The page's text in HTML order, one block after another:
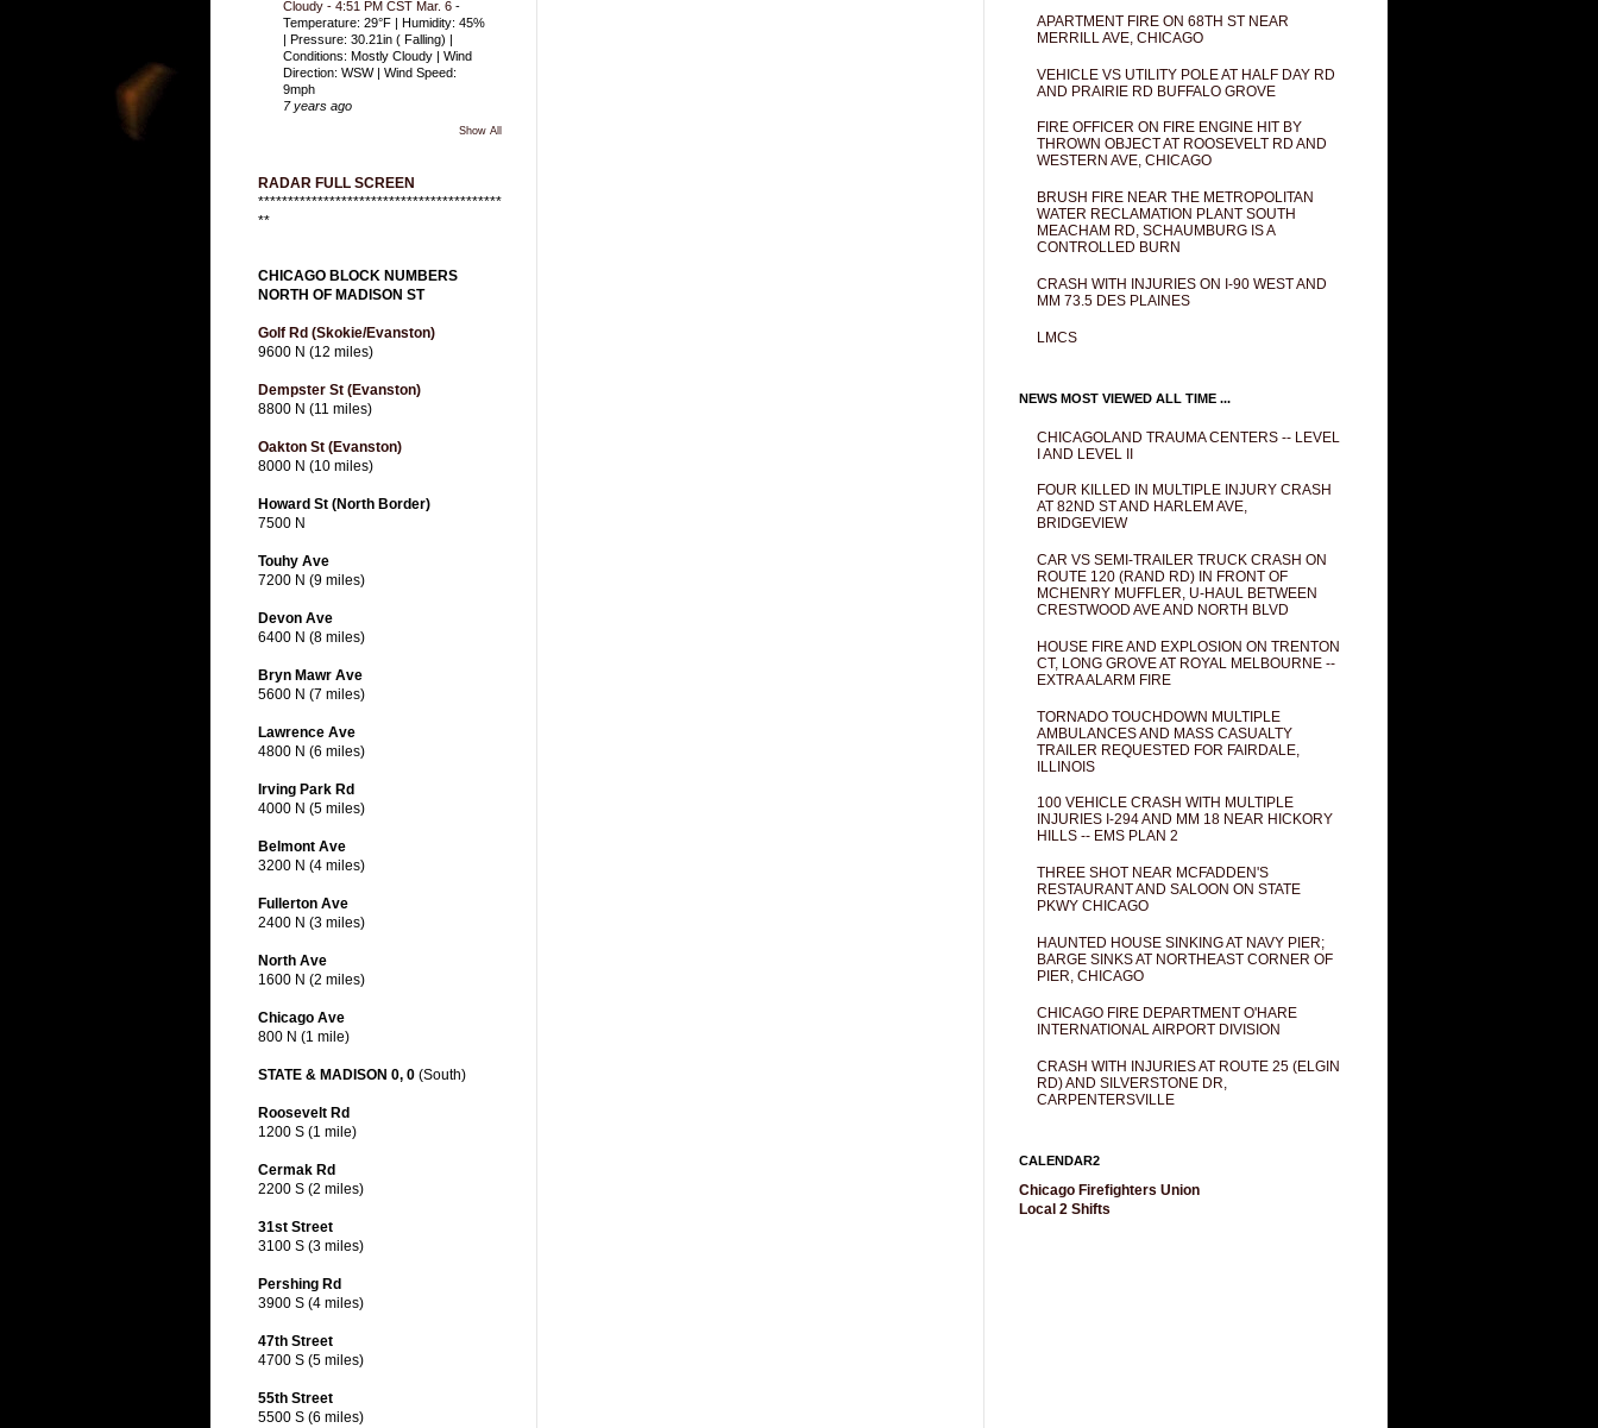
Cloudy - 4:51 PM CST Mar. 6 -
Temperature: 29°F | Humidity: 45%
| Pressure: 30.21in ( Falling) |
Conditions: Mostly Cloudy | Wind
Direction: WSW | Wind Speed:
9mph
7 years ago
Show All
RADAR FULL SCREEN
*****************************************
**
CHICAGO BLOCK NUMBERS
NORTH OF MADISON ST
Golf Rd (Skokie/Evanston)
9600 N (12 miles)
Dempster St (Evanston)
8800 N (11 miles)
Oakton St (Evanston)
8000 N (10 miles)
Howard St (North Border)
7500 N
Touhy Ave
7200 N (9 miles)
Devon Ave
6400 N (8 miles)
Bryn Mawr Ave
5600 N (7 miles)
Lawrence Ave
4800 N (6 miles)
Irving Park Rd
4000 N (5 miles)
Belmont Ave
3200 N (4 miles)
Fullerton Ave
2400 N (3 miles)
North Ave
1600 N (2 miles)
Chicago Ave
800 N (1 mile)
STATE & MADISON 0, 0 (South)
Roosevelt Rd
1200 S (1 mile)
Cermak Rd
2200 S (2 miles)
31st Street
3100 S (3 miles)
Pershing Rd
3900 S (4 miles)
47th Street
4700 S (5 miles)
55th Street
5500 S (6 miles)
APARTMENT FIRE ON 68TH ST NEAR
MERRILL AVE, CHICAGO
VEHICLE VS UTILITY POLE AT HALF DAY RD
AND PRAIRIE RD BUFFALO GROVE
FIRE OFFICER ON FIRE ENGINE HIT BY
THROWN OBJECT AT ROOSEVELT RD AND
WESTERN AVE, CHICAGO
BRUSH FIRE NEAR THE METROPOLITAN
WATER RECLAMATION PLANT SOUTH
MEACHAM RD, SCHAUMBURG IS A
CONTROLLED BURN
CRASH WITH INJURIES ON I-90 WEST AND
MM 73.5 DES PLAINES
LMCS
NEWS MOST VIEWED ALL TIME ...
CHICAGOLAND TRAUMA CENTERS -- LEVEL
I AND LEVEL II
FOUR KILLED IN MULTIPLE INJURY CRASH
AT 82ND ST AND HARLEM AVE,
BRIDGEVIEW
CAR VS SEMI-TRAILER TRUCK CRASH ON
ROUTE 120 (RAND RD) IN FRONT OF
MCHENRY MUFFLER, U-HAUL BETWEEN
CRESTWOOD AVE AND NORTH BLVD
HOUSE FIRE AND EXPLOSION ON TRENTON
CT, LONG GROVE AT ROYAL MELBOURNE --
EXTRA ALARM FIRE
TORNADO TOUCHDOWN MULTIPLE
AMBULANCES AND MASS CASUALTY
TRAILER REQUESTED FOR FAIRDALE,
ILLINOIS
100 VEHICLE CRASH WITH MULTIPLE
INJURIES I-294 AND MM 18 NEAR HICKORY
HILLS -- EMS PLAN 2
THREE SHOT NEAR MCFADDEN'S
RESTAURANT AND SALOON ON STATE
PKWY CHICAGO
HAUNTED HOUSE SINKING AT NAVY PIER;
BARGE SINKS AT NORTHEAST CORNER OF
PIER, CHICAGO
CHICAGO FIRE DEPARTMENT O'HARE
INTERNATIONAL AIRPORT DIVISION
CRASH WITH INJURIES AT ROUTE 25 (ELGIN
RD) AND SILVERSTONE DR,
CARPENTERSVILLE
CALENDAR2
Chicago Firefighters Union
Local 2 Shifts